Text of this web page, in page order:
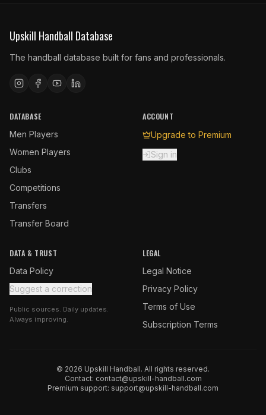
Upskill Handball Database
The handball database built for fans and professionals.
DATABASE
Men Players
Women Players
Clubs
Competitions
Transfers
Transfer Board
ACCOUNT
Upgrade to Premium
Sign in
DATA & TRUST
Data Policy
Suggest a correction
Public sources. Daily updates.
Always improving.
LEGAL
Legal Notice
Privacy Policy
Terms of Use
Subscription Terms
© 2026 Upskill Handball. All rights reserved.
Contact: contact@upskill-handball.com
Premium support: support@upskill-handball.com